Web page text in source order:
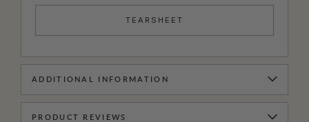
TEARSHEET
ADDITIONAL INFORMATION
PRODUCT REVIEWS